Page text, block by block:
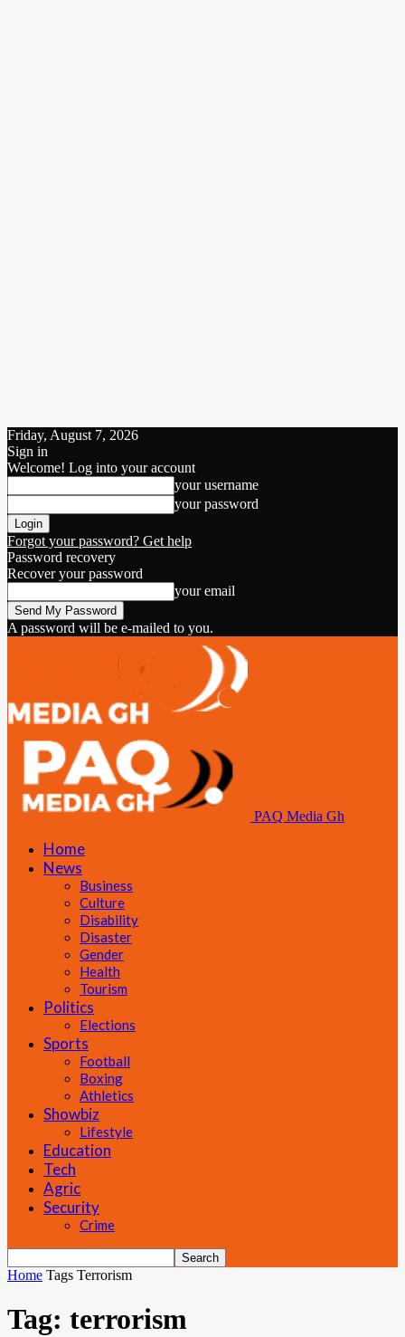
Friday, August 7, 2026
Sign in
Welcome! Log into your account
your username
your password
Forgot your password? Get help
Password recovery
Recover your password
your email
A password will be e-mailed to you.
PAQ Media Gh
Home
News
Business
Culture
Disability
Disaster
Gender
Health
Tourism
Politics
Elections
Sports
Football
Boxing
Athletics
Showbiz
Lifestyle
Education
Tech
Agric
Security
Crime
Home Tags Terrorism
Tag: terrorism